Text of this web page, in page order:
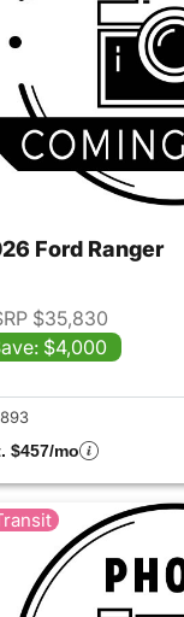
Ford Ranger
$35,830
$4,000
$457/mo